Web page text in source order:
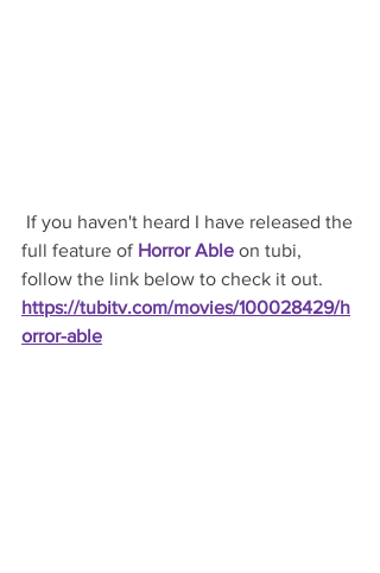
full feature of Horror Able on tubi,
follow the link below to check it out.
https://tubitv.com/movies/100028429/h
orror-able